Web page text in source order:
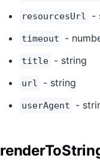
resourcesUrl -
timeout -
title - string
url - string
userAgent -